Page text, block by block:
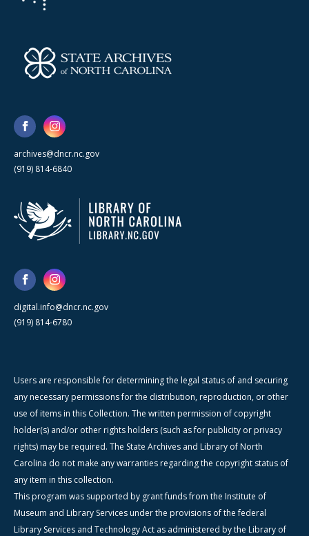
archives@dncr.nc.gov
(919) 814-6840
digital.info@dncr.nc.gov
(919) 814-6780
Users are responsible for determining the legal status of and securing
any necessary permissions for the distribution, reproduction, or other
use of items in this Collection. The written permission of copyright
holder(s) and/or other rights holders (such as for publicity or privacy
rights) may be required. The State Archives and Library of North
Carolina do not make any warranties regarding the copyright status of
any item in this collection.
This program was supported by grant funds from the Institute of
Museum and Library Services under the provisions of the federal
Library Services and Technology Act as administered by the Library of